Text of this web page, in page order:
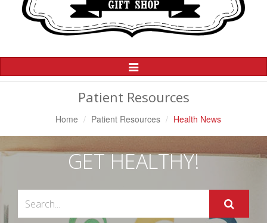
Toggle
Navigation
Patient Resources
Home Patient Resources Health News
GET HEALTHY!